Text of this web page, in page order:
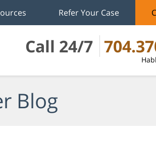
Call 24/7
Refer Your Case
Blog